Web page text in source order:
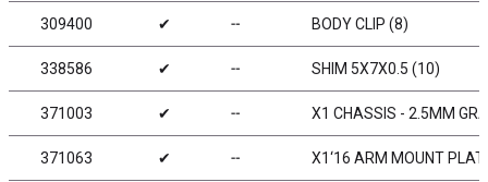
309400 ✔ ╌ BODY CLIP (8)
338586 ✔ ╌ SHIM 5X7X0.5 (10)
371003 ✔ ╌ X1 CHASSIS - 2.5MM
371063 ✔ ╌ X1‘16 ARM MOUNT